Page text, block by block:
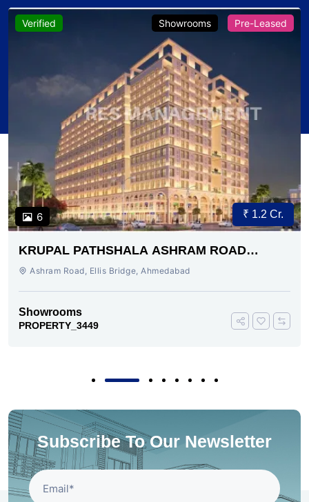
Verified
6
Showrooms Pre-Leased
₹ 1.2 Cr.
KRUPAL PATHSHALA ASHRAM ROAD
AHMEDABAD
Ashram Road, Ellis Bridge, Ahmedabad
Showrooms
PROPERTY_3449
Subscribe To Our Newsletter